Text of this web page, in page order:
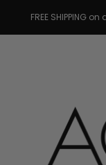
FREE SHIPPING